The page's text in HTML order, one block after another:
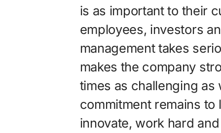
is as important to their
employees, investors
management takes
makes the company
times as challenging as
commitment remains
innovate, work hard